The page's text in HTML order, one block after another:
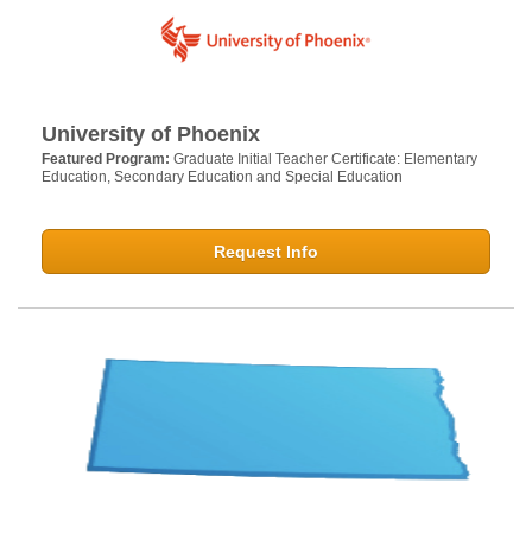
University of Phoenix
Featured Program: Graduate Initial Teacher Certificate: Elementary
Education, Secondary Education and Special Education
Request Info